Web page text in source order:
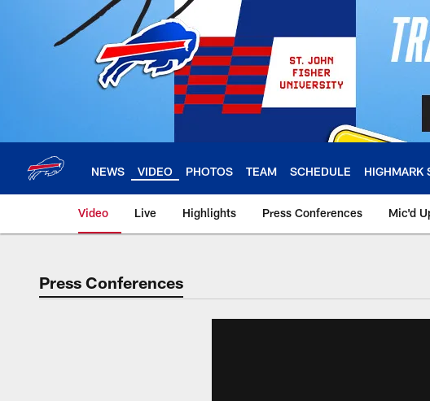
NEWS VIDEO PHOTOS TEAM SCHEDULE HIGHMARK
Video Live Highlights Press Conferences Mic'd
Press Conferences